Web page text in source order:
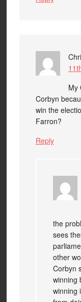
My
Corbyn
win the
Farron?
Reply
the
sees
other
Corbyn
winning
winning